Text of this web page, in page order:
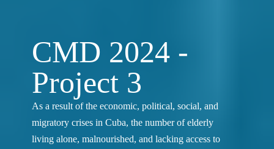
CMD 2024 -
Project 3
As a result of the economic, political, social, and
migratory crises in Cuba, the number of elderly
living alone, malnourished, and lacking access to